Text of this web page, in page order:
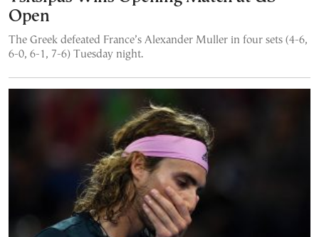
Open
The Greek defeated France’s Alexander Muller in four sets (4-6,
6-0, 6-1, 7-6) Tuesday night.